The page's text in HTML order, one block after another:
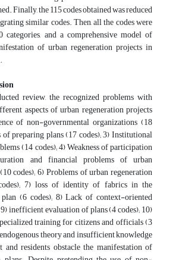
Finally, the 115 codes obtained was reduced
similar codes. Then, all the codes were
categories, and a comprehensive model of
of urban regeneration projects in
review, the recognized problems with
aspects of urban regeneration projects
of non-governmental organizations (18
of preparing plans (17 codes); 3) Institutional
(14 codes); 4) Weakness of participation
and financial problems of urban
codes); 6) Problems of urban regeneration
7) loss of identity of fabrics in the
(6 codes); 8) Lack of context-oriented
inefficient evaluation of plans (4 codes); 10)
training for citizens and officials (3
theory and insufficient knowledge
residents obstacle the manifestation of